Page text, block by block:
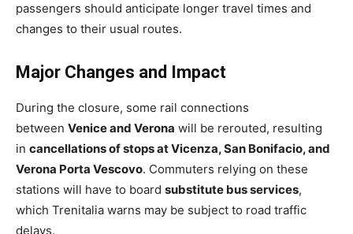
passengers should anticipate longer travel times and
changes to their usual routes.
Major Changes and Impact
During the closure, some rail connections
between Venice and Verona will be rerouted, resulting
in cancellations of stops at Vicenza, San Bonifacio, and
Verona Porta Vescovo. Commuters relying on these
stations will have to board substitute bus services,
which Trenitalia warns may be subject to road traffic
delays.